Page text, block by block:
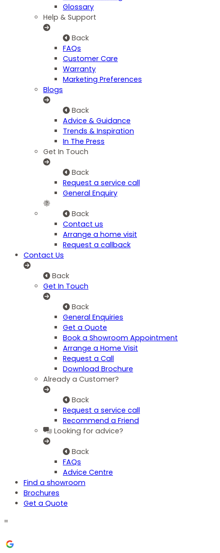
Glossary
Help & Support
Back
FAQs
Customer Care
Warranty
Marketing Preferences
Blogs
Back
Advice & Guidance
Trends & Inspiration
In The Press
Get In Touch
Back
Request a service call
General Enquiry
Back
Contact us
Arrange a home visit
Request a callback
Contact Us
Back
Get In Touch
Back
General Enquiries
Get a Quote
Book a Showroom Appointment
Arrange a Home Visit
Request a Call
Download Brochure
Already a Customer?
Back
Request a service call
Recommend a Friend
Looking for advice?
Back
FAQs
Advice Centre
Find a showroom
Brochures
Get a Quote
=